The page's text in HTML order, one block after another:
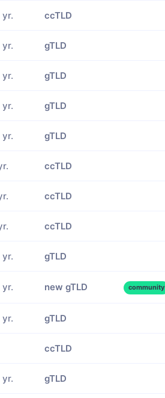
yr. ccTLD
yr. gTLD
yr. gTLD
yr. gTLD
yr. gTLD
ccTLD
ccTLD
ccTLD
yr. gTLD
yr. new gTLD community
yr. gTLD
ccTLD
yr. gTLD